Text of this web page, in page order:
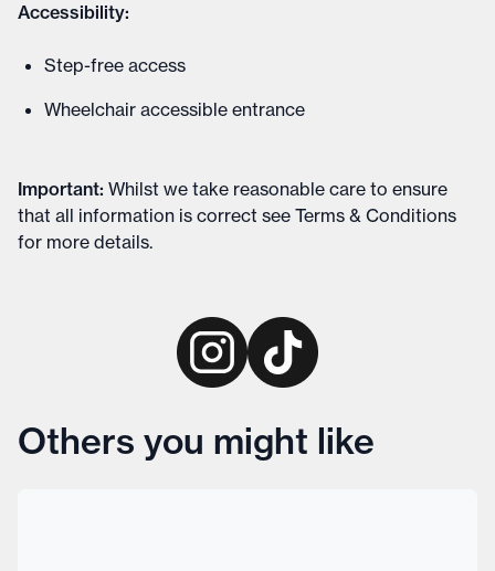
Accessibility:
Step-free access
Wheelchair accessible entrance
Important: Whilst we take reasonable care to ensure
that all information is correct see Terms & Conditions
for more details.
Others you might like